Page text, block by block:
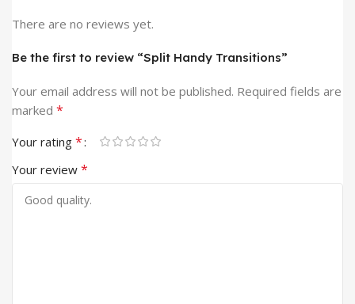
There are no reviews yet.
Be the first to review “Split Handy Transitions”
Your email address will not be published. Required fields are
marked *
Your rating *
Your review *